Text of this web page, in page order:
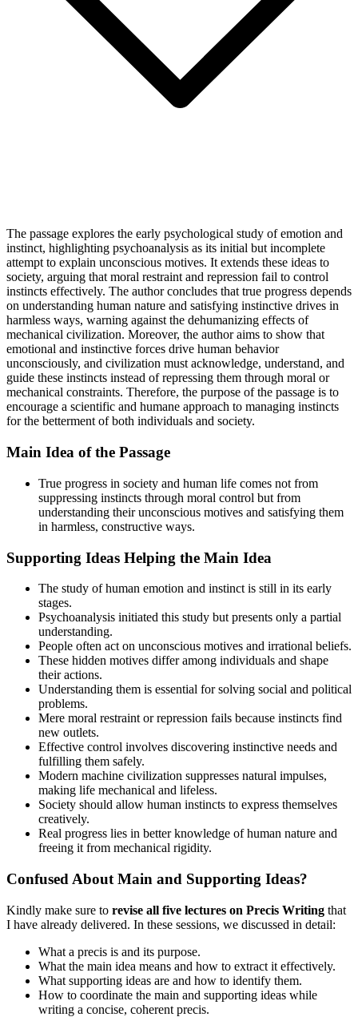
The passage explores the early psychological study of emotion and
instinct, highlighting psychoanalysis as its initial but incomplete
attempt to explain unconscious motives. It extends these ideas to
society, arguing that moral restraint and repression fail to control
instincts effectively. The author concludes that true progress depends
on understanding human nature and satisfying instinctive drives in
harmless ways, warning against the dehumanizing effects of
mechanical civilization. Moreover, the author aims to show that
emotional and instinctive forces drive human behavior
unconsciously, and civilization must acknowledge, understand, and
guide these instincts instead of repressing them through moral or
mechanical constraints. Therefore, the purpose of the passage is to
encourage a scientific and humane approach to managing instincts
for the betterment of both individuals and society.
Main Idea of the Passage
True progress in society and human life comes not from
suppressing instincts through moral control but from
understanding their unconscious motives and satisfying them
in harmless, constructive ways.
Supporting Ideas Helping the Main Idea
The study of human emotion and instinct is still in its early
stages.
Psychoanalysis initiated this study but presents only a partial
understanding.
People often act on unconscious motives and irrational beliefs.
These hidden motives differ among individuals and shape
their actions.
Understanding them is essential for solving social and political
problems.
Mere moral restraint or repression fails because instincts find
new outlets.
Effective control involves discovering instinctive needs and
fulfilling them safely.
Modern machine civilization suppresses natural impulses,
making life mechanical and lifeless.
Society should allow human instincts to express themselves
creatively.
Real progress lies in better knowledge of human nature and
freeing it from mechanical rigidity.
Confused About Main and Supporting Ideas?
Kindly make sure to revise all five lectures on Precis Writing that
I have already delivered. In these sessions, we discussed in detail:
What a precis is and its purpose.
What the main idea means and how to extract it effectively.
What supporting ideas are and how to identify them.
How to coordinate the main and supporting ideas while
writing a concise, coherent precis.